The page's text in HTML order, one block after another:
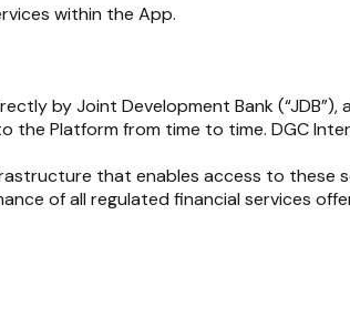
within the App.
by Joint Development Bank
Platform from time to time. DGC
that enables access to
of all regulated financial services